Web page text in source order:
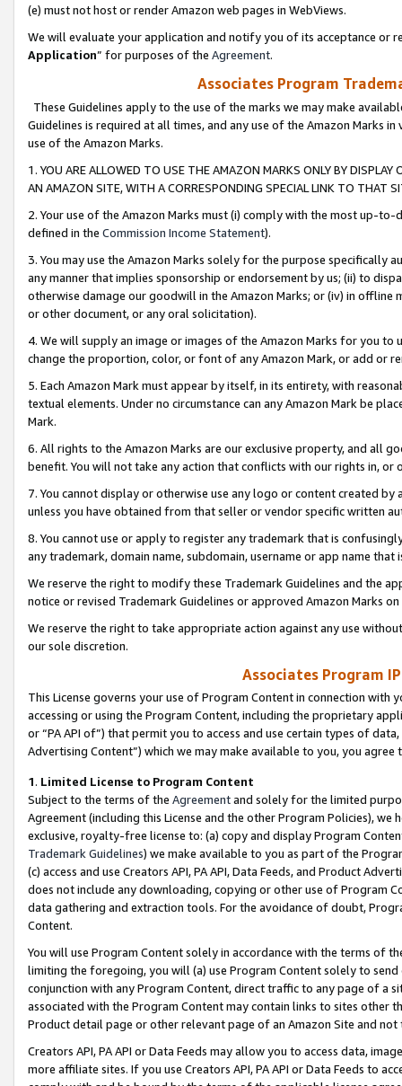
(e) must not host or render Amazon web pages in WebViews.
We will evaluate your application and notify you of its acceptance or
Application” for purposes of the Agreement.
Associates Program
These Guidelines apply to the use of the marks we may make
Guidelines is required at all times, and any use of the Amazon Marks
use of the Amazon Marks.
1. YOU ARE ALLOWED TO USE THE AMAZON MARKS ONLY BY
AN AMAZON SITE, WITH A CORRESPONDING SPECIAL LINK TO THAT
2. Your use of the Amazon Marks must (i) comply with the most up-
defined in the Commission Income Statement).
3. You may use the Amazon Marks solely for the purpose specifically
any manner that implies sponsorship or endorsement by us; (ii) to
otherwise damage our goodwill in the Amazon Marks; or (iv) in offline
or other document, or any oral solicitation).
4. We will supply an image or images of the Amazon Marks for you to
change the proportion, color, or font of any Amazon Mark, or add or
5. Each Amazon Mark must appear by itself, in its entirety, with
textual elements. Under no circumstance can any Amazon Mark be
Mark.
6. All rights to the Amazon Marks are our exclusive property, and all
benefit. You will not take any action that conflicts with our rights in, or
7. You cannot display or otherwise use any logo or content created
unless you have obtained from that seller or vendor specific written
8. You cannot use or apply to register any trademark that is
any trademark, domain name, subdomain, username or app name
We reserve the right to modify these Trademark Guidelines and the
notice or revised Trademark Guidelines or approved Amazon Marks
We reserve the right to take appropriate action against any use
our sole discretion.
Associates Program
This License governs your use of Program Content in connection
accessing or using the Program Content, including the proprietary
or “PA API of”) that permit you to access and use certain types of
Advertising Content”) which we may make available to you, you agree
1. Limited License to Program Content
Subject to the terms of the Agreementand solely for the limited
Agreement (including this License and the other Program Policies),
exclusive, royalty-free license to: (a) copy and display Program
Trademark Guidelines) we make available to you as part of the
(c) access and use Creators API, PA API, Data Feeds, and Product
does not include any downloading, copying or other use of Program
data gathering and extraction tools. For the avoidance of doubt,
Content.
You will use Program Content solely in accordance with the terms of
limiting the foregoing, you will (a) use Program Content solely to
conjunction with any Program Content, direct traffic to any page of a
associated with the Program Content may contain links to sites other
Product detail page or other relevant page of an Amazon Site and not
Creators API, PA API or Data Feeds may allow you to access data,
more affiliate sites. If you use Creators API, PA API or Data Feeds to